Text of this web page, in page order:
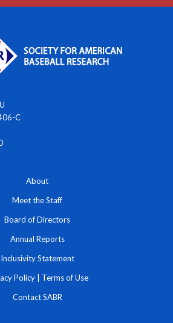
C
About
Meet the Staff
Board of Directors
Annual Reports
Inclusivity Statement
Policy Terms of Use
Contact SABR